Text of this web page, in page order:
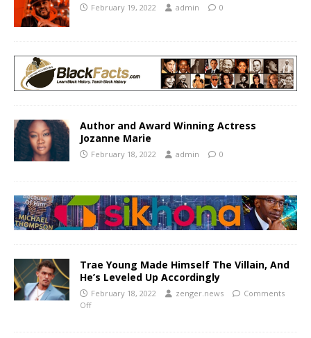
February 19, 2022 admin 0
Author and Award Winning Actress
Jozanne Marie
February 18, 2022 admin 0
Trae Young Made Himself The Villain, And
He’s Leveled Up Accordingly
February 18, 2022 zenger.news
Comments
Off